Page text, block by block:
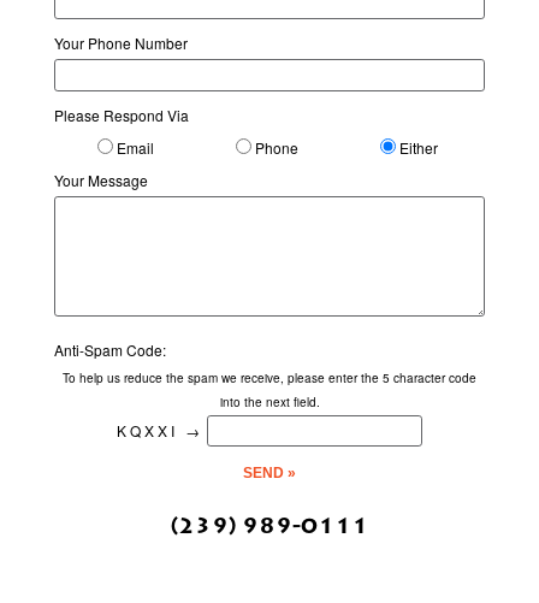
Your Phone Number
Please Respond Via
Email
Phone
Either
Your Message
Anti-Spam Code:
To help us reduce the spam we receive, please enter the 5 character code
into the next field.
KQXXI →
(239) 989-0111